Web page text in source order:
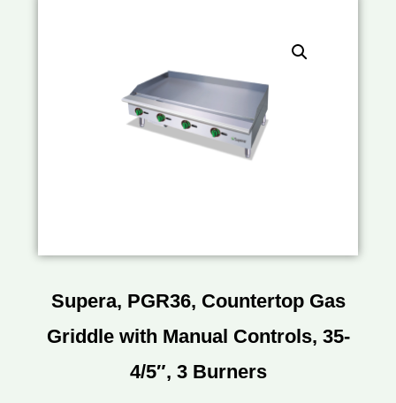
Supera, PGR36, Countertop Gas
Griddle with Manual Controls, 35-
4/5″, 3 Burners